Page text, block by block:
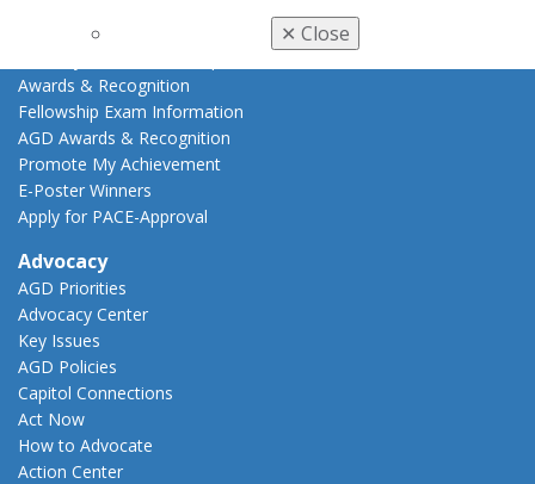
✕ Close
My CE Hub
Awards & Recognition
Fellowship Exam Information
AGD Awards & Recognition
Promote My Achievement
E-Poster Winners
Apply for PACE-Approval
Advocacy
AGD Priorities
Advocacy Center
Key Issues
AGD Policies
Capitol Connections
Act Now
How to Advocate
Action Center